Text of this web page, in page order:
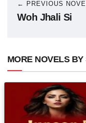
← PREVIOUS
Woh Jhali Si
MORE NOVELS